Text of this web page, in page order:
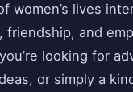
women’s lives
friendship, and
looking for
or simply a